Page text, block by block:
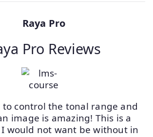
Raya Pro
Pro Reviews
to control the tonal range and
image is amazing! This is a
would not want be without in